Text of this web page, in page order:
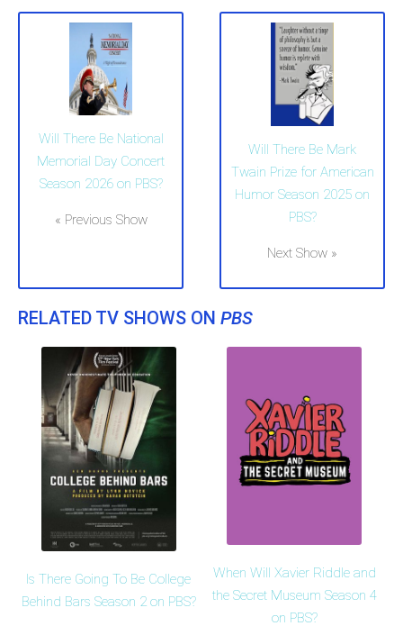
Will There Be National
Memorial Day Concert
Season 2026 on PBS?
« Previous Show
Will There Be Mark
Twain Prize for American
Humor Season 2025 on
PBS?
Next Show »
RELATED TV SHOWS ON PBS
Is There Going To Be College
Behind Bars Season 2 on PBS?
When Will Xavier Riddle and
the Secret Museum Season 4
on PBS?